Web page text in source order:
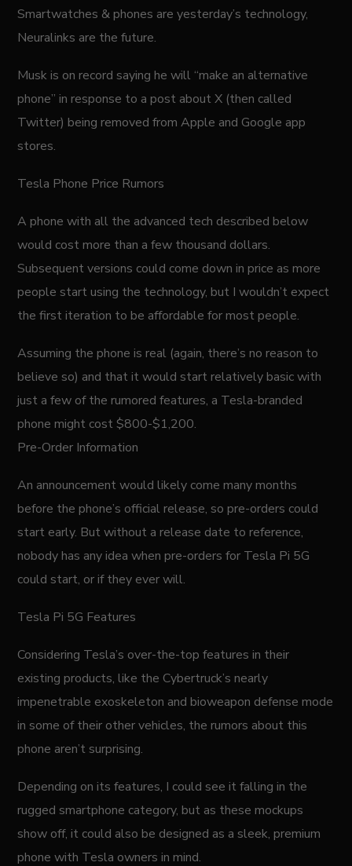
Smartwatches & phones are yesterday’s technology,
Neuralinks are the future.
Musk is on record saying he will “make an alternative
phone” in response to a post about X (then called
Twitter) being removed from Apple and Google app
stores.
Tesla Phone Price Rumors
A phone with all the advanced tech described below
would cost more than a few thousand dollars.
Subsequent versions could come down in price as more
people start using the technology, but I wouldn’t expect
the first iteration to be affordable for most people.
Assuming the phone is real (again, there’s no reason to
believe so) and that it would start relatively basic with
just a few of the rumored features, a Tesla-branded
phone might cost $800-$1,200.
Pre-Order Information
An announcement would likely come many months
before the phone’s official release, so pre-orders could
start early. But without a release date to reference,
nobody has any idea when pre-orders for Tesla Pi 5G
could start, or if they ever will.
Tesla Pi 5G Features
Considering Tesla’s over-the-top features in their
existing products, like the Cybertruck’s nearly
impenetrable exoskeleton and bioweapon defense mode
in some of their other vehicles, the rumors about this
phone aren’t surprising.
Depending on its features, I could see it falling in the
rugged smartphone category, but as these mockups
show off, it could also be designed as a sleek, premium
phone with Tesla owners in mind.